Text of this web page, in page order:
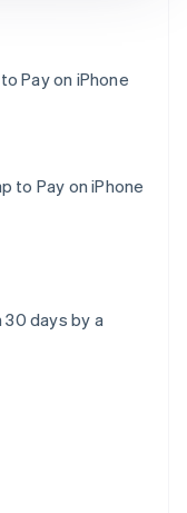
Pay on iPhone
to Pay on iPhone
30 days by a